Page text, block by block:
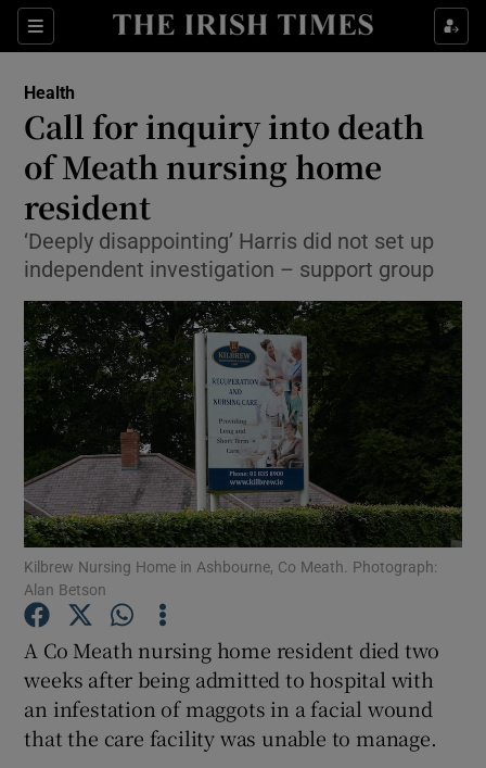
Sections
Show Culture sub sections
Show Technology sub sections
Show Science sub sections
Show Motors sub sections
Show Podcasts sub sections
Show Gaeilge sub sections
Health
Call for inquiry into death
of Meath nursing home
resident
‘Deeply disappointing’ Harris did not set up
independent investigation – support group
Kilbrew Nursing Home in Ashbourne, Co Meath. Photograph:
Alan Betson
A Co Meath nursing home resident died two
weeks after being admitted to hospital with
an infestation of maggots in a facial wound
that the care facility was unable to manage.